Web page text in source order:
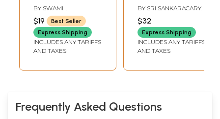
Pancikaranam and
Sri
Suesvaracharya's
Varttikam with the
Commentary
by Swami
BY SWAMI
TATTVAVIDANANDA
SARASWATI
$19
Best Seller
Express Shipping
INCLUDES ANY TARIFFS
AND TAXES
BY SRI SANKARACARYA,
$32
Express Shipping
INCLUDES ANY TARIFFS
AND TAXES
Frequently Asked Questions